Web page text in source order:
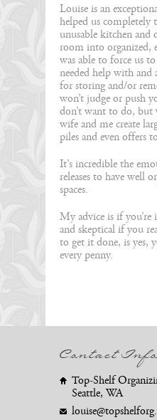
Louise is an
helped us completely
unusable kitchen and
room into organized,
was able to force us
needed help with and
for storing and/or
won’t judge or push
don’t want to do, but
wife and me create
piles and even offers
It’s incredible the
releases to have well
spaces.
My advice is if
and skeptical if you
to get it done, is yes,
every penny.
Contact Info
Top-Shelf
Seattle, WA